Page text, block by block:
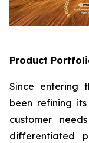
Product
Since entering
been refining
customer
differentiated